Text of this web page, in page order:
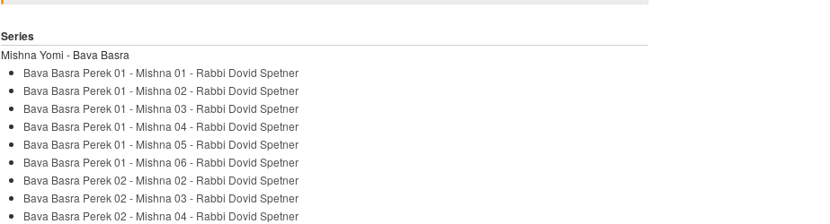
Series
Mishna Yomi - Bava Basra
Bava Basra Perek 01 - Mishna 01 - Rabbi Dovid Spetner
Bava Basra Perek 01 - Mishna 02 - Rabbi Dovid Spetner
Bava Basra Perek 01 - Mishna 03 - Rabbi Dovid Spetner
Bava Basra Perek 01 - Mishna 04 - Rabbi Dovid Spetner
Bava Basra Perek 01 - Mishna 05 - Rabbi Dovid Spetner
Bava Basra Perek 01 - Mishna 06 - Rabbi Dovid Spetner
Bava Basra Perek 02 - Mishna 02 - Rabbi Dovid Spetner
Bava Basra Perek 02 - Mishna 03 - Rabbi Dovid Spetner
Bava Basra Perek 02 - Mishna 04 - Rabbi Dovid Spetner